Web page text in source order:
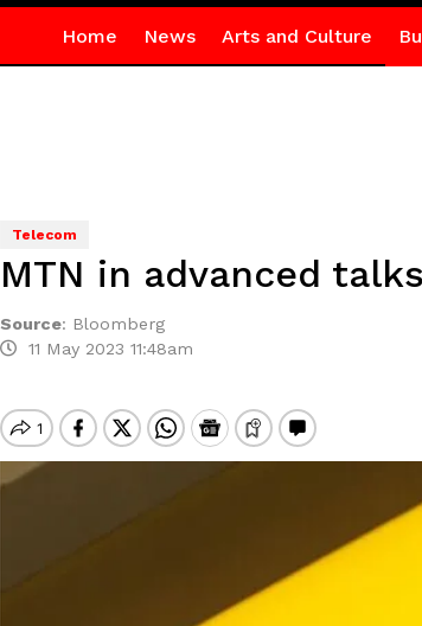
Home News Arts and Culture
Telecom
MTN in advanced
Source: Bloomberg
11 May 2023 11:48am